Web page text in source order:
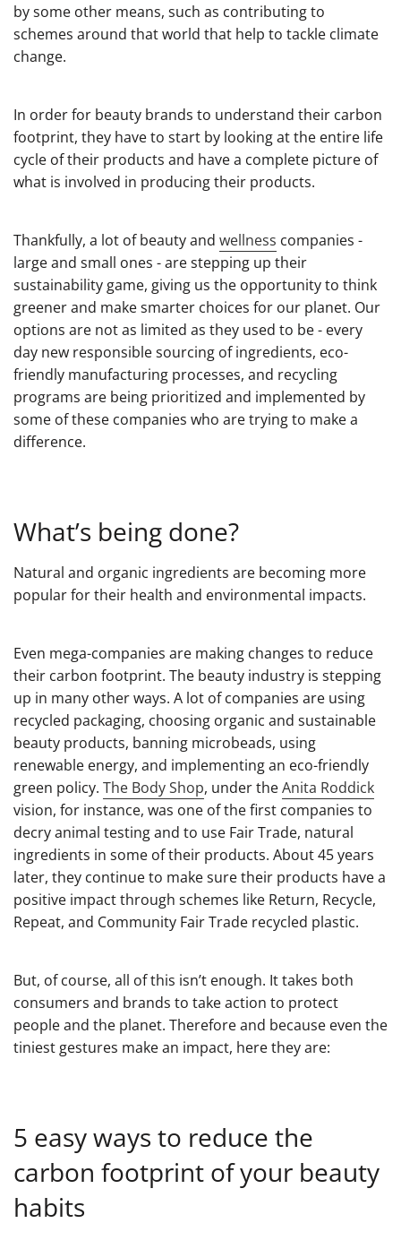
by some other means, such as contributing to
schemes around that world that help to tackle climate
change.
In order for beauty brands to understand their carbon
footprint, they have to start by looking at the entire life
cycle of their products and have a complete picture of
what is involved in producing their products.
Thankfully, a lot of beauty and wellness companies -
large and small ones - are stepping up their
sustainability game, giving us the opportunity to think
greener and make smarter choices for our planet. Our
options are not as limited as they used to be - every
day new responsible sourcing of ingredients, eco-
friendly manufacturing processes, and recycling
programs are being prioritized and implemented by
some of these companies who are trying to make a
difference.
What’s being done?
Natural and organic ingredients are becoming more
popular for their health and environmental impacts.
Even mega-companies are making changes to reduce
their carbon footprint. The beauty industry is stepping
up in many other ways. A lot of companies are using
recycled packaging, choosing organic and sustainable
beauty products, banning microbeads, using
renewable energy, and implementing an eco-friendly
green policy. The Body Shop, under theAnita Roddick
vision, for instance, was one of the first companies to
decry animal testing and to use Fair Trade, natural
ingredients in some of their products. About 45 years
later, they continue to make sure their products have a
positive impact through schemes like Return, Recycle,
Repeat, and Community Fair Trade recycled plastic.
But, of course, all of this isn’t enough. It takes both
consumers and brands to take action to protect
people and the planet. Therefore and because even the
tiniest gestures make an impact, here they are:
5 easy ways to reduce the
carbon footprint of your beauty
habits